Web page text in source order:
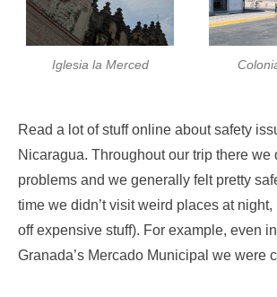
Iglesia la Merced
Read a lot of stuff online about safety
Nicaragua. Throughout our trip there we
problems and we generally felt pretty
time we didn’t visit weird places at
off expensive stuff). For example, even
Granada’s Mercado Municipal we were